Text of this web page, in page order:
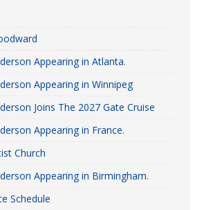
Appearing in Atlanta.
Appearing in Winnipeg
Joins The 2027 Gate Cruise
Appearing in France.
Church
Appearing in Birmingham.
Schedule